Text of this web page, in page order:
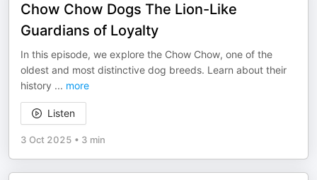
Chow Chow Dogs The Lion-Like
Guardians of Loyalty
In this episode, we explore the Chow Chow, one of the
oldest and most distinctive dog breeds. Learn about their
history ... more
Listen
3 Oct 2025 • 3 min